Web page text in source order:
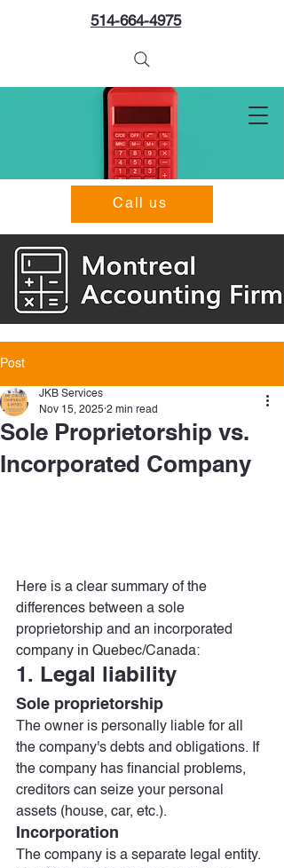
514-664-4975
Call us
Post
Sole Proprietorship vs.
Incorporated Company
JKB Services
Nov 15, 2025 2 min read
Here is a clear summary of the
differences between a sole
proprietorship and an incorporated
company in Quebec/Canada:
1. Legal liability
Sole proprietorship
The owner is personally liable for all
the company's debts and obligations. If
the company has financial problems,
creditors can seize your personal
assets (house, car, etc.).
Incorporation
The company is a separate legal entity.